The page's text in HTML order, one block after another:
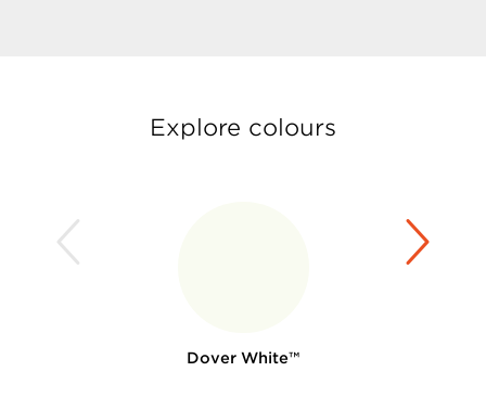
Explore colours
Dover White™